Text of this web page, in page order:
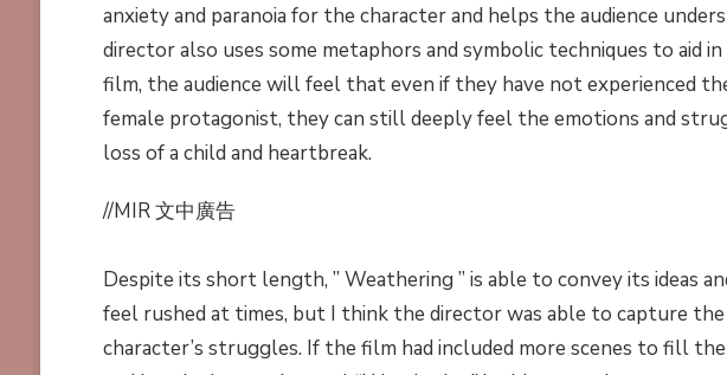
anxiety and paranoia for the character and helps the audience
director also uses some metaphors and symbolic techniques to aid
film, the audience will feel that even if they have not experienced
female protagonist, they can still deeply feel the emotions and
loss of a child and heartbreak.
//MIR 文中廣告
Despite its short length, ” Weathering ” is able to convey its ideas
feel rushed at times, but I think the director was able to capture
character’s struggles. If the film had included more scenes to fill